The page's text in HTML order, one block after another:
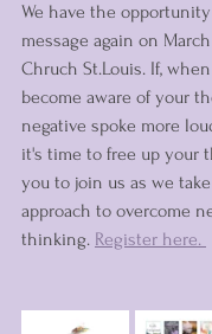
We have the
message again on
Chruch St.Louis. If,
become aware of your
negative spoke more
it's time to free up your
you to join us as we
approach to overcome
thinking. Register here.